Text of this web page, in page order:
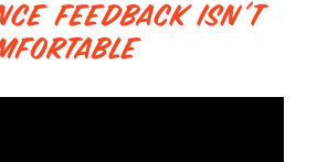
Feedback Isn’t